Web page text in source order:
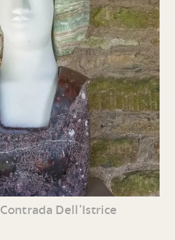
Dell’Istrice